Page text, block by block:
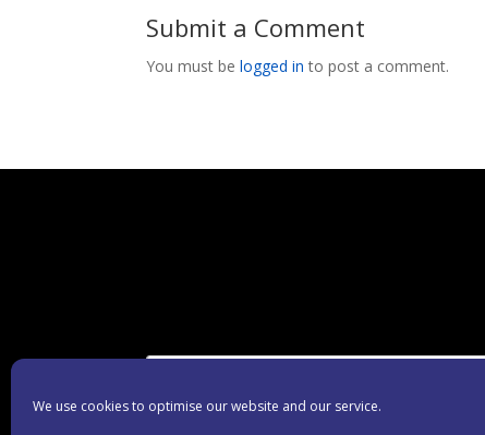
We use cookies to optimise our website and our service.
Submit a Comment
You must belogged in to post a comment.